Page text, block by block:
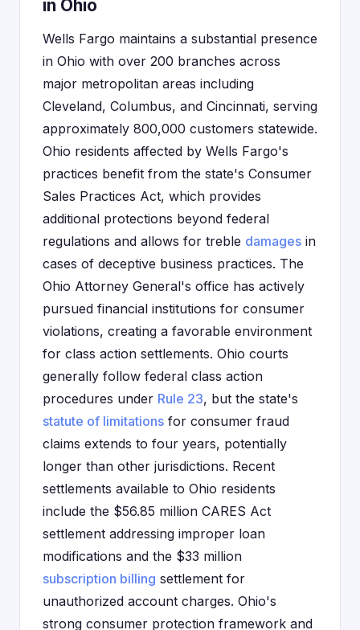
in Ohio
Wells Fargo maintains a substantial presence
in Ohio with over 200 branches across
major metropolitan areas including
Cleveland, Columbus, and Cincinnati, serving
approximately 800,000 customers statewide.
Ohio residents affected by Wells Fargo's
practices benefit from the state's Consumer
Sales Practices Act, which provides
additional protections beyond federal
regulations and allows for treble damages in
cases of deceptive business practices. The
Ohio Attorney General's office has actively
pursued financial institutions for consumer
violations, creating a favorable environment
for class action settlements. Ohio courts
generally follow federal class action
procedures under Rule 23, but the state's
statute of limitations for consumer fraud
claims extends to four years, potentially
longer than other jurisdictions. Recent
settlements available to Ohio residents
include the $56.85 million CARES Act
settlement addressing improper loan
modifications and the $33 million
subscription billing settlement for
unauthorized account charges. Ohio's
strong consumer protection framework and